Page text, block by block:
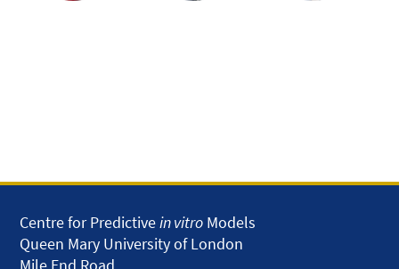
Centre for Predictivein vitro Models
Queen Mary University of London